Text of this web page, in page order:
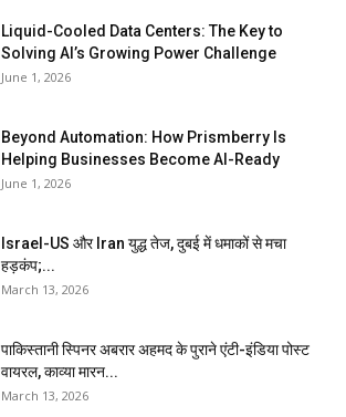
Liquid-Cooled Data Centers: The Key to
Solving AI’s Growing Power Challenge
June 1, 2026
Beyond Automation: How Prismberry Is
Helping Businesses Become AI-Ready
June 1, 2026
Israel-US और Iran युद्ध तेज, दुबई में धमाकों से मचा
हड़कंप;...
March 13, 2026
पाकिस्तानी स्पिनर अबरार अहमद के पुराने एंटी-इंडिया पोस्ट
वायरल, काव्या मारन...
March 13, 2026